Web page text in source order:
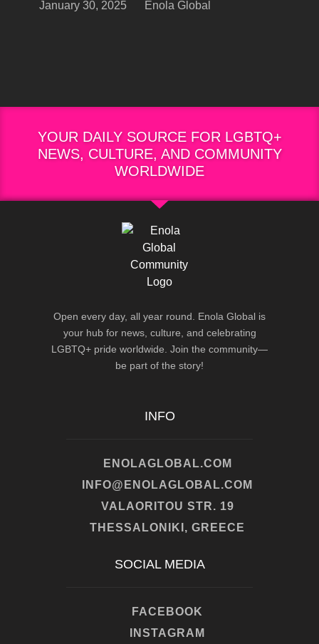
January 30, 2025 Enola Global
YOUR DAILY SOURCE FOR LGBTQ+
NEWS, CULTURE, AND COMMUNITY
WORLDWIDE
Open every day, all year round. Enola Global is
your hub for news, culture, and celebrating
LGBTQ+ pride worldwide. Join the community—
be part of the story!
INFO
ENOLAGLOBAL.COM
INFO@ENOLAGLOBAL.COM
VALAORITOU STR. 19
THESSALONIKI, GREECE
SOCIAL MEDIA
FACEBOOK
INSTAGRAM